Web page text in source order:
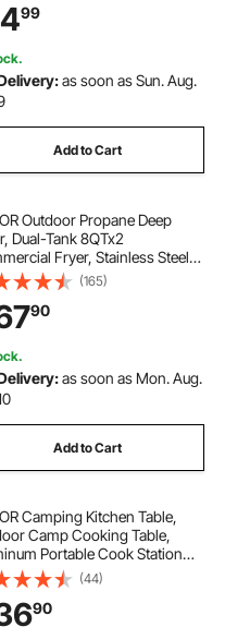
BBQ, Party, Camping, RV
99
as soon as Sun. Aug.
Add to Cart
Outdoor Propane Deep
Dual-Tank 8QTx2
Fryer, Stainless Steel
with Foldable Platform, Dual
and Heat Adjustment, Floor
Fryers for Restaurant
Snack Bar
(165)
90
as soon as Mon. Aug.
Add to Cart
Camping Kitchen Table,
Camp Cooking Table,
Portable Cook Station
3 Storage Cupboard, Carrying
Detachable Windscreen, Quick
for BBQ Party Picnic RV
Black
(44)
90